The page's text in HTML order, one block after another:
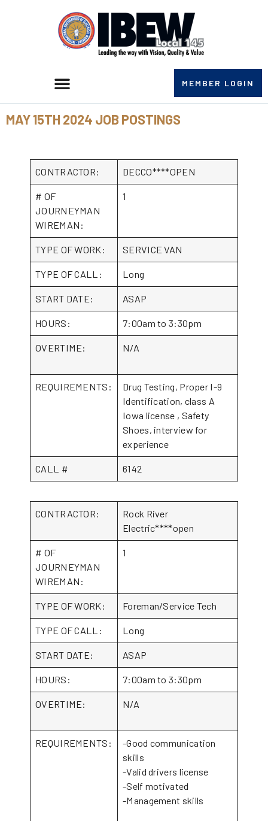
MEMBER LOGIN
MAY 15TH 2024 JOB POSTINGS
CONTRACTOR: DECCO****OPEN
# OF
JOURNEYMAN
WIREMAN:
1
TYPE OF WORK: SERVICE VAN
TYPE OF CALL: Long
START DATE: ASAP
HOURS: 7:00am to 3:30pm
OVERTIME: N/A
REQUIREMENTS:
Drug Testing, Proper I-9
Identification, class A
Iowa license , Safety
Shoes, interview for
experience
CALL # 6142
CONTRACTOR:
Rock River
Electric****open
# OF
JOURNEYMAN
WIREMAN:
1
TYPE OF WORK: Foreman/Service Tech
TYPE OF CALL: Long
START DATE: ASAP
HOURS: 7:00am to 3:30pm
OVERTIME: N/A
REQUIREMENTS:
-Good communication
skills
-Valid drivers license
-Self motivated
-Management skills